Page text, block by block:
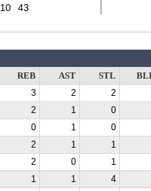
10 43
REB AST STL
3 2 2
2 1 0
0 1 0
2 1 1
2 0 1
1 1 4